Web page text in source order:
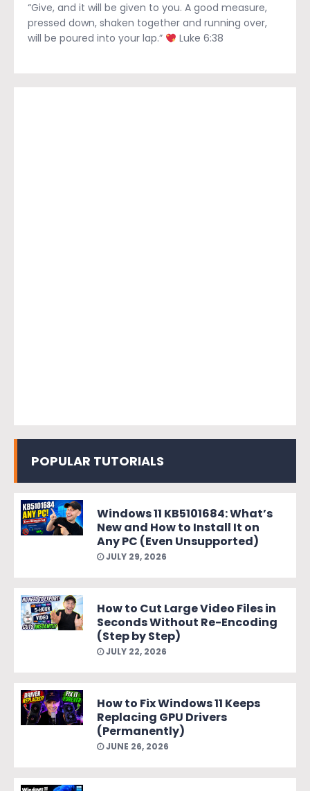
“Give, and it will be given to you. A good measure,
pressed down, shaken together and running over,
will be poured into your lap.”
Luke 6:38
POPULAR TUTORIALS
Windows 11 KB5101684: What’s
New and How to Install It on
Any PC (Even Unsupported)
JULY 29, 2026
How to Cut Large Video Files in
Seconds Without Re-Encoding
(Step by Step)
JULY 22, 2026
How to Fix Windows 11 Keeps
Replacing GPU Drivers
(Permanently)
JUNE 26, 2026